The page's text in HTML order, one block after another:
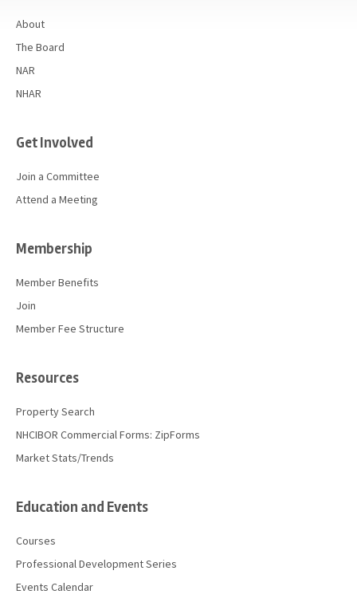
About
The Board
NAR
NHAR
Get Involved
Join a Committee
Attend a Meeting
Membership
Member Benefits
Join
Member Fee Structure
Resources
Property Search
NHCIBOR Commercial Forms: ZipForms
Market Stats/Trends
Education and Events
Courses
Professional Development Series
Events Calendar